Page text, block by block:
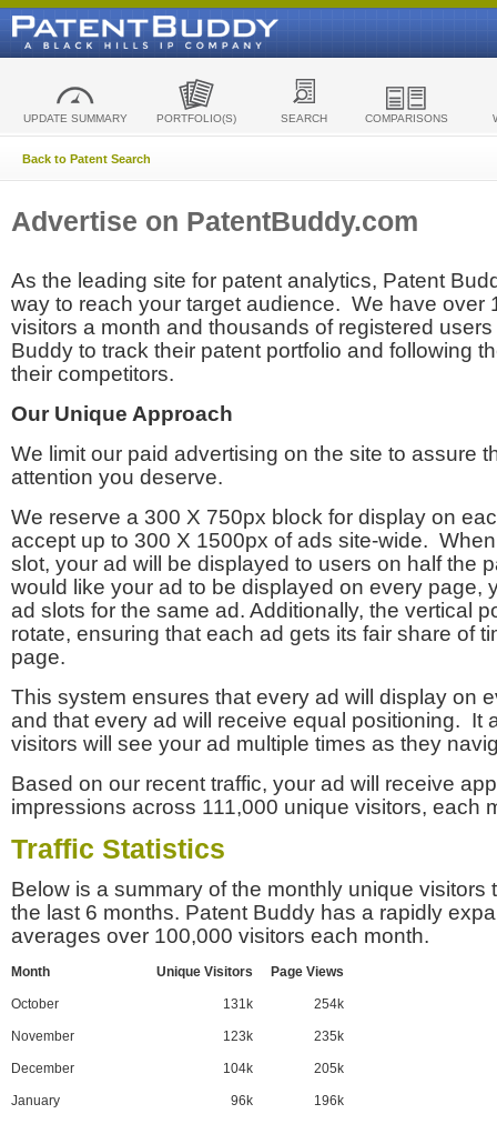
UPDATE SUMMARY PORTFOLIO(S) SEARCH COMPARISONS
Back to Patent Search
Advertise on PatentBuddy.com
As the leading site for patent analytics, Patent
way to reach your target audience. We have over
visitors a month and thousands of registered
Buddy to track their patent portfolio and following
their competitors.
Our Unique Approach
We limit our paid advertising on the site to assure
attention you deserve.
We reserve a 300 X 750px block for display on
accept up to 300 X 1500px of ads site-wide.
slot, your ad will be displayed to users on half the
would like your ad to be displayed on every page,
ad slots for the same ad. Additionally, the vertical
rotate, ensuring that each ad gets its fair share of
page.
This system ensures that every ad will display on
and that every ad will receive equal positioning. It
visitors will see your ad multiple times as they
Based on our recent traffic, your ad will receive
impressions across 111,000 unique visitors, each
Traffic Statistics
Below is a summary of the monthly unique visitors
the last 6 months. Patent Buddy has a rapidly
averages over 100,000 visitors each month.
Month Unique Visitors Page Views
October 131k 254k
November 123k 235k
December 104k 205k
January 96k 196k